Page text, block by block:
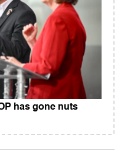
has gone nuts